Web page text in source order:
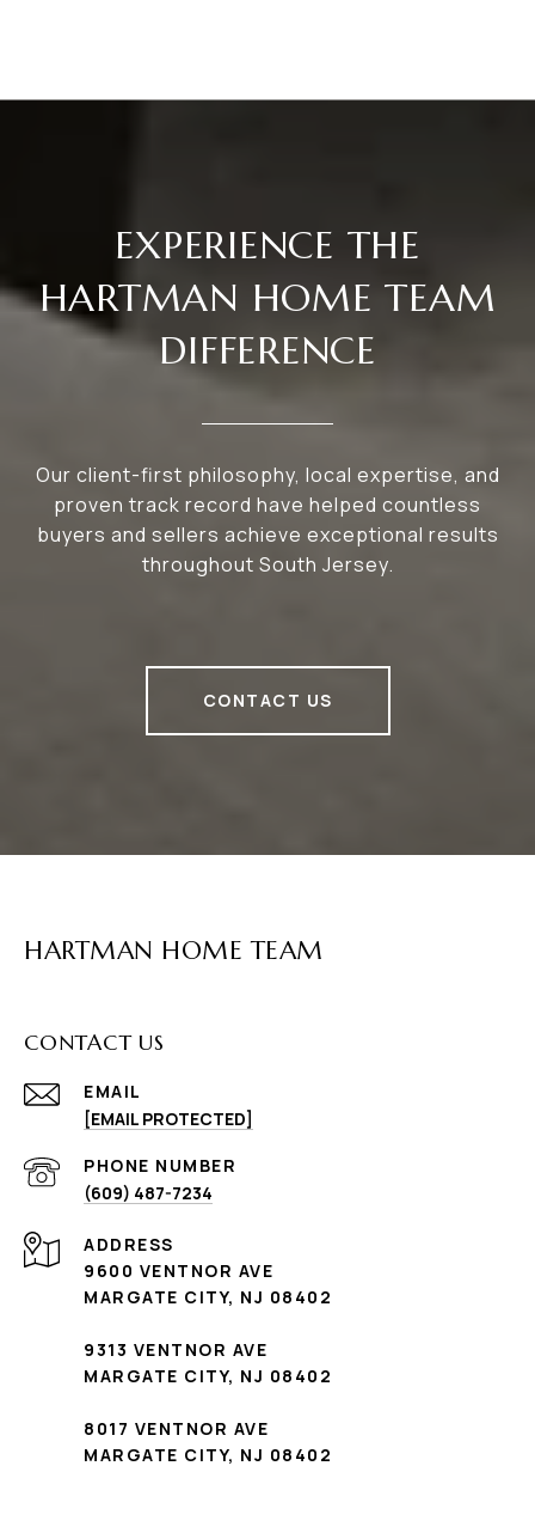
EXPERIENCE THE
HARTMAN HOME TEAM
DIFFERENCE
Our client-first philosophy, local expertise, and
proven track record have helped countless
buyers and sellers achieve exceptional results
throughout South Jersey.
CONTACT US
HARTMAN HOME TEAM
CONTACT US
EMAIL
[EMAIL PROTECTED]
PHONE NUMBER
(609) 487-7234
ADDRESS
9600 VENTNOR AVE
MARGATE CITY, NJ 08402
9313 VENTNOR AVE
MARGATE CITY, NJ 08402
8017 VENTNOR AVE
MARGATE CITY, NJ 08402